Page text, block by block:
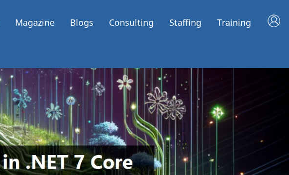
Magazine Blogs Consulting Staffing Training